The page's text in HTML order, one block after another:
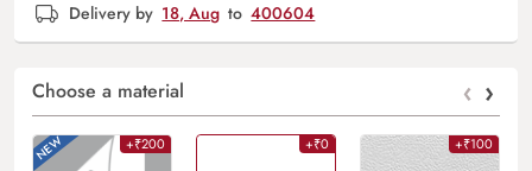
Delivery by 18, Aug to 400604
Choose a material ‹ ›
+₹200 +₹0 +₹100